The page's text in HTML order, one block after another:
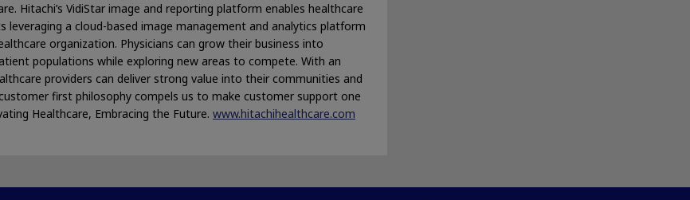
Hitachi’s VidiStar image and reporting platform enables healthcare
a cloud-based image management and analytics platform
organization. Physicians can grow their business into
populations while exploring new areas to compete. With an
providers can deliver strong value into their communities and
first philosophy compels us to make customer support one
Healthcare, Embracing the Future. www.hitachihealthcare.com